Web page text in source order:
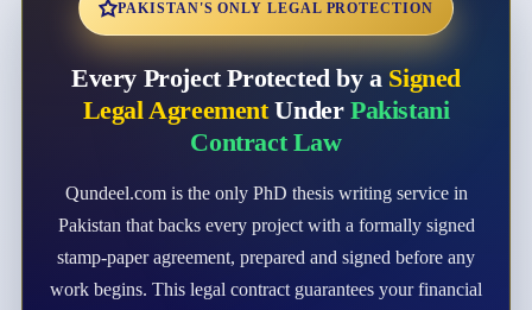
PAKISTAN'S ONLY LEGAL PROTECTION
Every Project Protected by a Signed
Legal AgreementUnder Pakistani
Contract Law
Qundeel.com is the only PhD thesis writing service in
Pakistan that backs every project with a formally signed
stamp-paper agreement, prepared and signed before any
work begins. This legal contract guarantees your financial